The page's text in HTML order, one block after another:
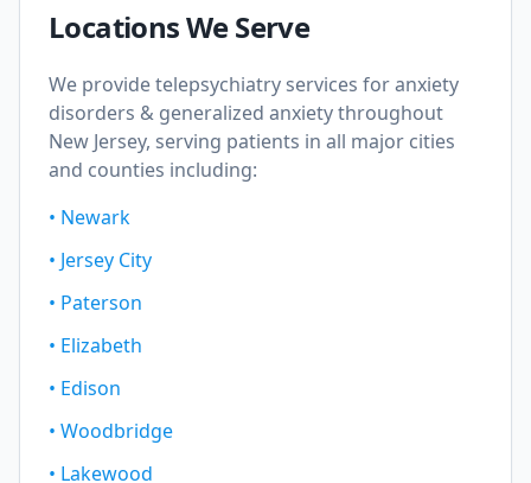
Locations We Serve
We provide telepsychiatry services foranxiety
disorders & generalized anxietythroughout
New Jersey, serving patients in all major cities
and counties including:
• Newark
• Jersey City
• Paterson
• Elizabeth
• Edison
• Woodbridge
• Lakewood